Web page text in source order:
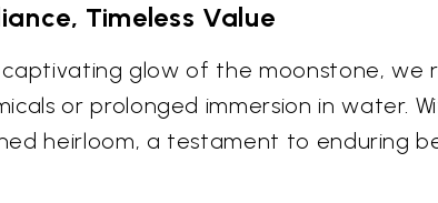
Timeless Value
glow of the moonstone, we
or prolonged immersion in water.
heirloom, a testament to enduring